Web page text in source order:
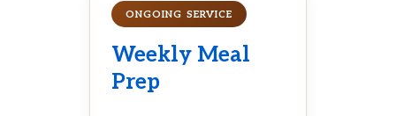
ONGOING SERVICE
Weekly Meal
Prep